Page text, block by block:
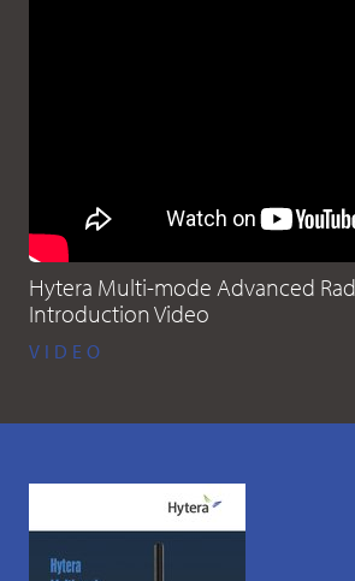
Hytera Multi-mode Advanced
Introduction Video
VIDEO